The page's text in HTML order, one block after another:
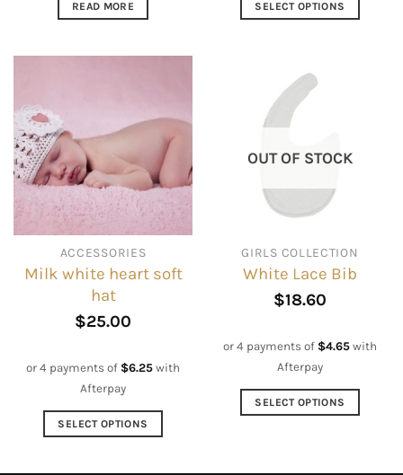
READ MORE SELECT OPTIONS
has
multiple
options
be
chosen
the
product
page
ACCESSORIES
Milk white heart soft
hat
$25.00
or 4 payments of $6.25 with
Afterpay
SELECT OPTIONS
OUT OF STOCK
GIRLS COLLECTION
White Lace Bib
$18.60
or 4 payments of $4.65 with
Afterpay
SELECT OPTIONS